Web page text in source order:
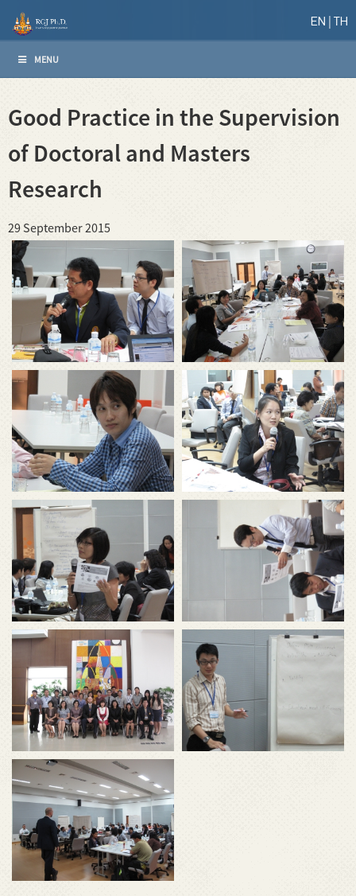
EN TH
MENU
Good Practice in the Supervision
of Doctoral and Masters
Research
29 September 2015